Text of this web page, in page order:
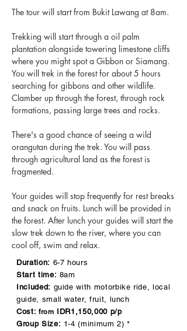
The tour will start from Bukit Lawang at 8am.
Trekking will start through a oil palm
plantation alongside towering limestone cliffs
where you might spot a Gibbon or Siamang.
You will trek in the forest for about 5 hours
searching for gibbons and other wildlife.
Clamber up through the forest, through rock
formations, passing large trees and rocks.
There's a good chance of seeing a wild
orangutan during the trek. You will pass
through agricultural land as the forest is
fragmented.
Your guides will stop frequently for rest breaks
and snack on fruits. Lunch will be provided in
the forest. After lunch your guides will start the
slow trek down to the river, where you can
cool off, swim and relax.
Duration: 6-7 hours
Start time: 8am
Included: guide with motorbike ride, local
guide, small water, fruit, lunch
Cost: from IDR1,150,000 p/p
Group Size: 1-4 (minimum 2) *